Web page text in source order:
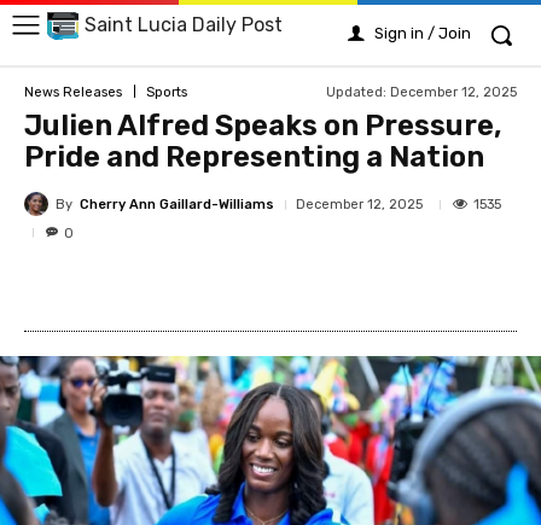
Saint Lucia Daily Post Sign in / Join
News Releases Sports Updated: December 12, 2025
Julien Alfred Speaks on Pressure,
Pride and Representing a Nation
By Cherry Ann Gaillard-Williams December 12, 2025
1535
0